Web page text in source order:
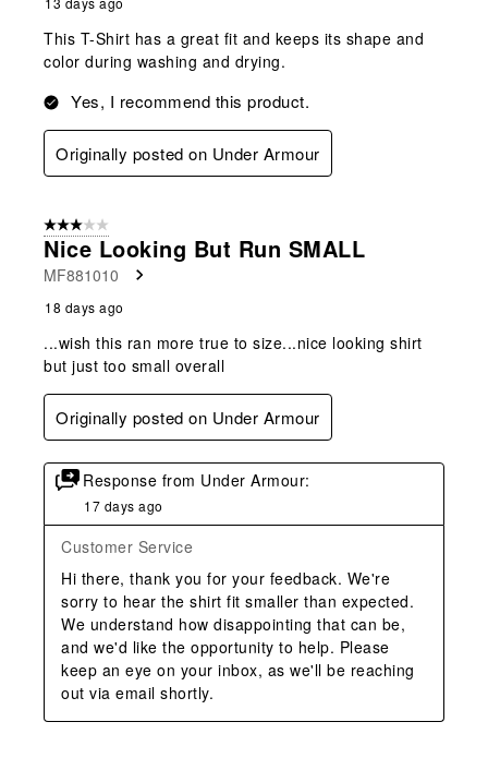
This T-Shirt has a great fit and keeps its shape and
color during washing and drying.
Yes, I recommend this product.
Originally posted on Under Armour
3 out of 5 stars.
Nice Looking But Run SMALL
MF881010
18 days ago
...wish this ran more true to size...nice looking shirt
but just too small overall
Originally posted on Under Armour
Response from Under Armour:
17 days ago
Customer Service
Hi there, thank you for your feedback. We're
sorry to hear the shirt fit smaller than expected.
We understand how disappointing that can be,
and we'd like the opportunity to help. Please
keep an eye on your inbox, as we'll be reaching
out via email shortly.